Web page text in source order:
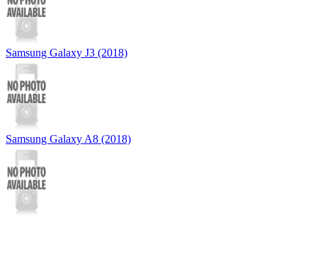
Samsung Galaxy J3 (2018)
Samsung Galaxy A8 (2018)